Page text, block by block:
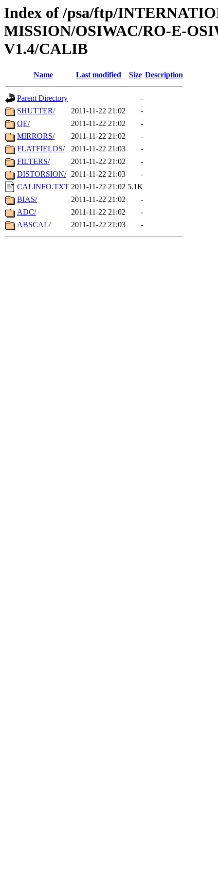
Index of /psa/ftp/
MISSION/OSIWAC/RO-E-
V1.4/CALIB
Name Last modified Size Description
Parent Directory
-
SHUTTER/
2011-11-22 21:02
-
QE/
2011-11-22 21:02
-
MIRRORS/
2011-11-22 21:02
-
FLATFIELDS/
2011-11-22 21:03
-
FILTERS/
2011-11-22 21:02
-
DISTORSION/ 2011-11-22 21:03
-
CALINFO.TXT 2011-11-22 21:02 5.1K
BIAS/
2011-11-22 21:02
-
ADC/
2011-11-22 21:02
-
ABSCAL/
2011-11-22 21:03 -